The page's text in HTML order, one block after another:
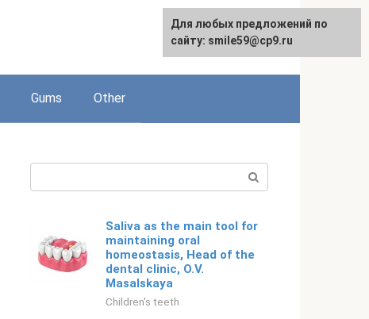
English
Gums Other
Saliva as the main tool for
maintaining oral
homeostasis, Head of the
dental clinic, O.V.
Masalskaya
Children's teeth
For any suggestions regarding
the site:[email protected]
Для любых предложений по
сайту: smile59@cp9.ru